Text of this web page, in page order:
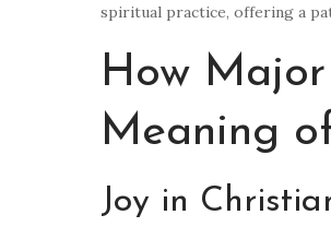
spiritual practice, offering a
How
Meaning
Joy in